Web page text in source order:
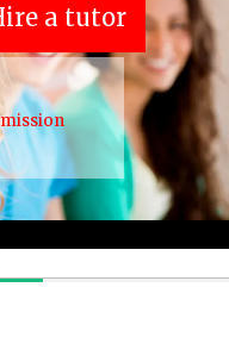
a tutor